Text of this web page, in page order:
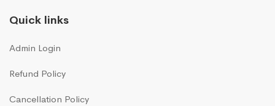
Quick links
Admin Login
Refund Policy
Cancellation Policy